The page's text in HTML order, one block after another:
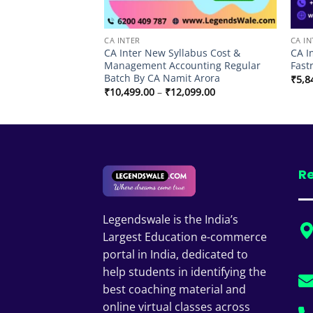
CA INTER
CA Inter New Syllabus Cost &
Management Accounting Regular
Batch By CA Namit Arora
₹10,499.00 – ₹12,099.00Price
CA
CA
₹
Legendswale is the India’s
Largest Education e-commerce
portal in India, dedicated to
help students in identifying the
best coaching material and
online virtual classes across